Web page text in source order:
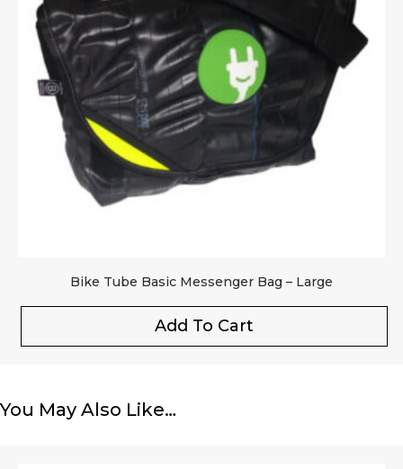
Bike Tube Basic Messenger Bag – Large
Add To Cart
You May Also Like…